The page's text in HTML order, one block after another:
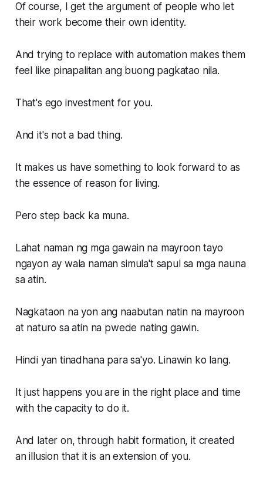
Of course, I get the argument of people who let
their work become their own identity.
And trying to replace with automation makes them
feel like pinapalitan ang buong pagkatao nila.
That's ego investment for you.
And it's not a bad thing.
It makes us have something to look forward to as
the essence of reason for living.
Pero step back ka muna.
Lahat naman ng mga gawain na mayroon tayo
ngayon ay wala naman simula't sapul sa mga nauna
sa atin.
Nagkataon na yon ang naabutan natin na mayroon
at naturo sa atin na pwede nating gawin.
Hindi yan tinadhana para sa'yo. Linawin ko lang.
It just happens you are in the right place and time
with the capacity to do it.
And later on, through habit formation, it created
an illusion that it is an extension of you.